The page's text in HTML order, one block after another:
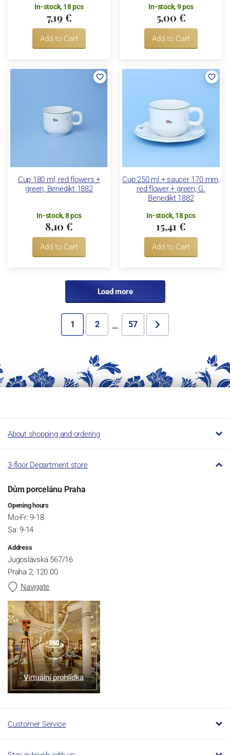
In-stock, 18 pcs
7,19 €
Add to Cart
In-stock, 9 pcs
5,00 €
Add to Cart
Cup 180 ml, red flowers +
green, Benedikt 1882
In-stock, 8 pcs
8,10 €
Add to Cart
Cup 250 ml + saucer 170 mm,
red flower + green, G.
Benedikt 1882
In-stock, 18 pcs
15,41 €
Add to Cart
Load more
1 2 … 57
About shopping and ordering
3-floor Department store
Dům porcelánu Praha
Opening hours
Mo-Fr: 9-18
Sa: 9-14
Address
Jugoslávská 567/16
Praha 2, 120 00
Navigate
Customer Service